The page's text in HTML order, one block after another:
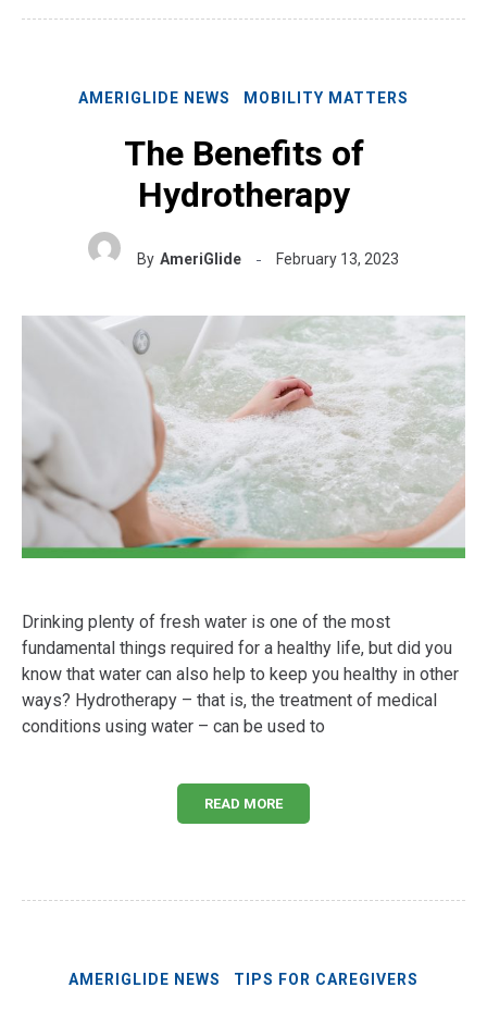
AMERIGLIDE NEWS MOBILITY MATTERS
The Benefits of
Hydrotherapy
By AmeriGlide February 13, 2023
Drinking plenty of fresh water is one of the most
fundamental things required for a healthy life, but did you
know that water can also help to keep you healthy in other
ways? Hydrotherapy – that is, the treatment of medical
conditions using water – can be used to
READ MORE
AMERIGLIDE NEWS TIPS FOR CAREGIVERS